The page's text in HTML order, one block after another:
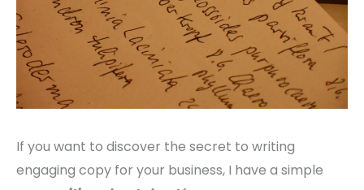
If you want to discover the secret to writing
engaging copy for your business, I have a simple